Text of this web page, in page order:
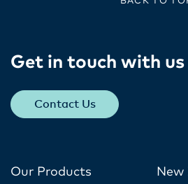
Get in touch with
Contact Us
Our Products
New